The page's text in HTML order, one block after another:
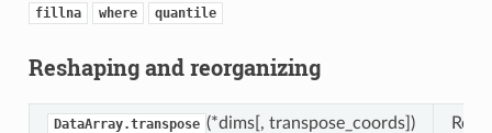
fillna
where quantile
Reshaping and reorganizing
DataArray.transpose (*dims[, transpose_coords])